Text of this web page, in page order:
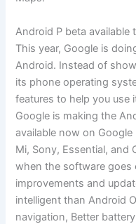
Android P beta available
This year, Google is
Android. Instead of
its phone operating
features to help you use
Google is making the
available now on Google
Mi, Sony, Essential,
when the software goes
improvements and
intelligent than Android
navigation, Better